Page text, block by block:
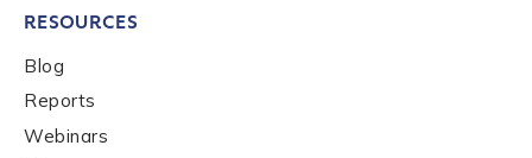
Phone Number
Country
RESOURCES
Blog
Reports
Webinars